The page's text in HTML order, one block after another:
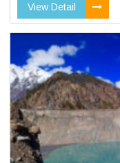
View Detail